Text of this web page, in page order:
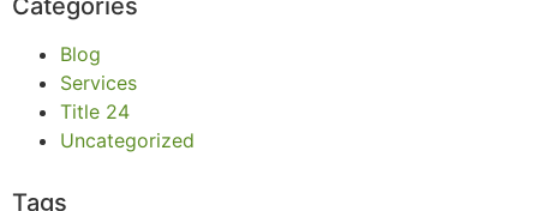
Categories
Blog
Services
Title 24
Uncategorized
Tags